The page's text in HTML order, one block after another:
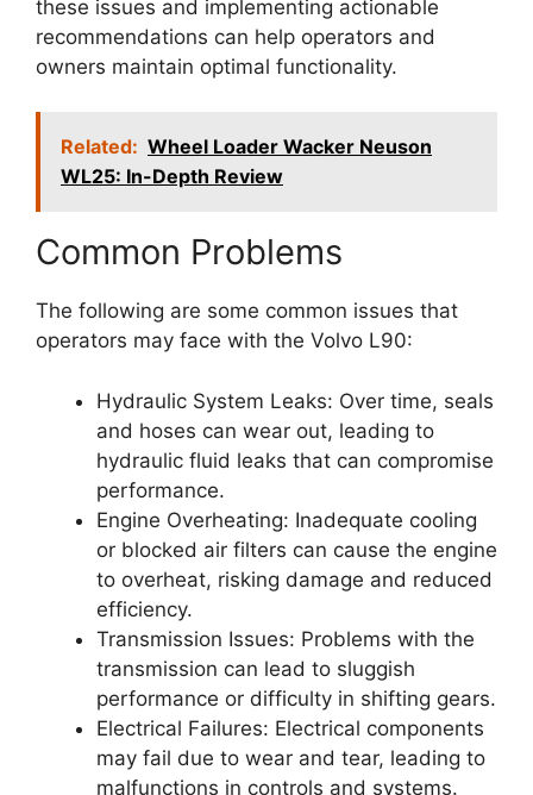
these issues and implementing actionable
recommendations can help operators and
owners maintain optimal functionality.
Related: Wheel Loader Wacker Neuson
WL25: In-Depth Review
Common Problems
The following are some common issues that
operators may face with the Volvo L90:
Hydraulic System Leaks: Over time, seals
and hoses can wear out, leading to
hydraulic fluid leaks that can compromise
performance.
Engine Overheating: Inadequate cooling
or blocked air filters can cause the engine
to overheat, risking damage and reduced
efficiency.
Transmission Issues: Problems with the
transmission can lead to sluggish
performance or difficulty in shifting gears.
Electrical Failures: Electrical components
may fail due to wear and tear, leading to
malfunctions in controls and systems.